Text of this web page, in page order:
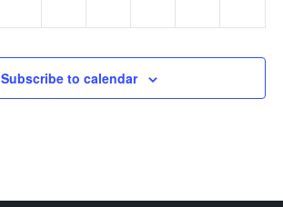
Subscribe to calendar